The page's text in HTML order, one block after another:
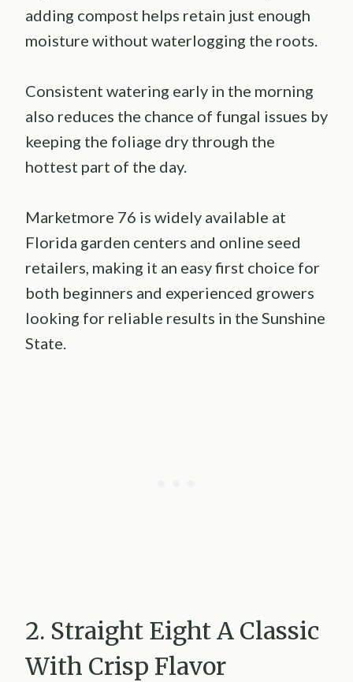
adding compost helps retain just enough
moisture without waterlogging the roots.
Consistent watering early in the morning
also reduces the chance of fungal issues by
keeping the foliage dry through the
hottest part of the day.
Marketmore 76 is widely available at
Florida garden centers and online seed
retailers, making it an easy first choice for
both beginners and experienced growers
looking for reliable results in the Sunshine
State.
2. Straight Eight A Classic
With Crisp Flavor